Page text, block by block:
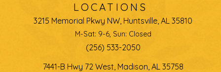
Ingredients
LOCATIONS
3215 Memorial Pkwy NW, Huntsville, AL 35810
M-Sat: 9-6, Sun: Closed
(256) 533-2050
7441-B Hwy 72 West, Madison, AL 35758